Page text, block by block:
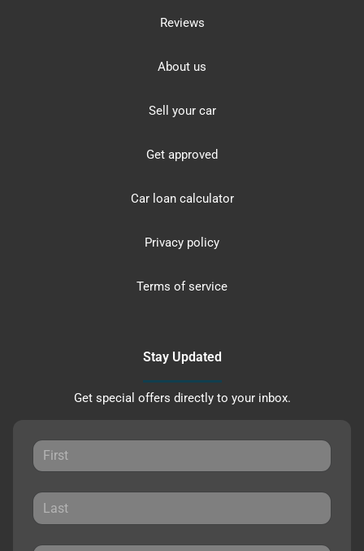
Reviews
About us
Sell your car
Get approved
Car loan calculator
Privacy policy
Terms of service
Stay Updated
Get special offers directly to your inbox.